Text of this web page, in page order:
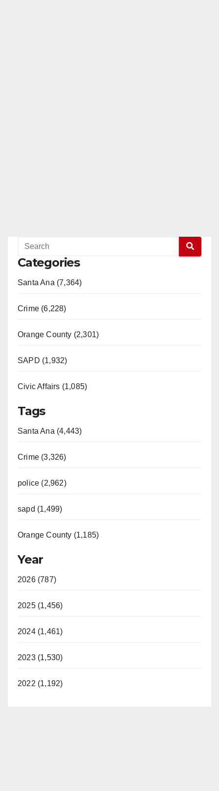
Categories
Santa Ana (7,364)
Crime (6,228)
Orange County (2,301)
SAPD (1,932)
Civic Affairs (1,085)
Tags
Santa Ana (4,443)
Crime (3,326)
police (2,962)
sapd (1,499)
Orange County (1,185)
Year
2026 (787)
2025 (1,456)
2024 (1,461)
2023 (1,530)
2022 (1,192)